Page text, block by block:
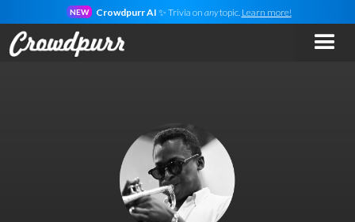
NEW Crowdpurr AI ✨ Trivia on anytopic. Learn more!